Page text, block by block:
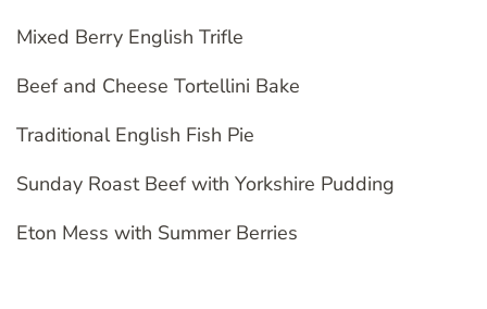
Mixed Berry English Trifle
Beef and Cheese Tortellini Bake
Traditional English Fish Pie
Sunday Roast Beef with Yorkshire Pudding
Eton Mess with Summer Berries